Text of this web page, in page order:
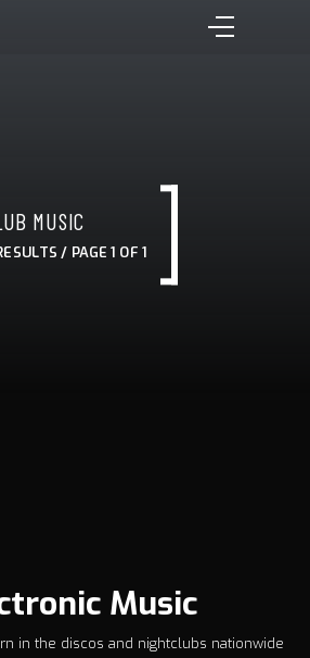
MUSIC
/ PAGE 1 OF 1
Music
in the discos and nightclubs nationwide